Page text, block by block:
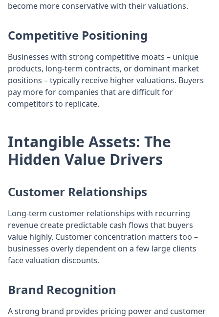
become more conservative with their valuations.
Competitive Positioning
Businesses with strong competitive moats – unique
products, long-term contracts, or dominant market
positions – typically receive higher valuations. Buyers
pay more for companies that are difficult for
competitors to replicate.
Intangible Assets: The
Hidden Value Drivers
Customer Relationships
Long-term customer relationships with recurring
revenue create predictable cash flows that buyers
value highly. Customer concentration matters too –
businesses overly dependent on a few large clients
face valuation discounts.
Brand Recognition
A strong brand provides pricing power and customer